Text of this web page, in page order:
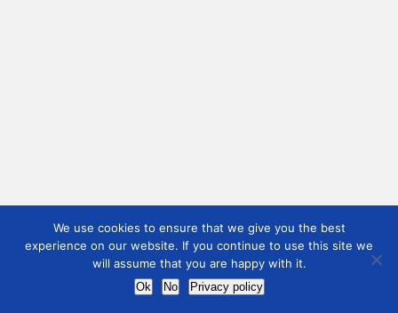
We use cookies to ensure that we give you the best
experience on our website. If you continue to use this site we
will assume that you are happy with it.
Ok No Privacy policy